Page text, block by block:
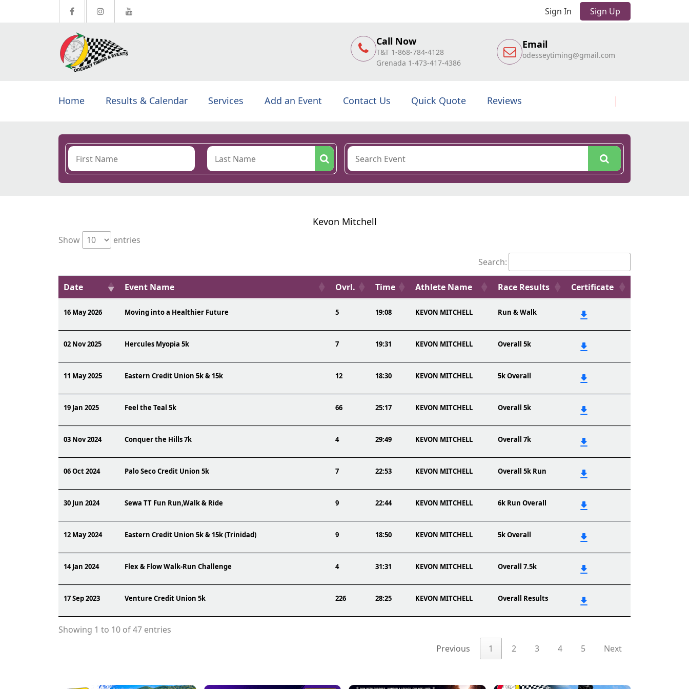
Sign In Sign Up
Call Now
T&T 1-868-784-4128
Grenada 1-473-417-4386
Email
odesseytiming@gmail.com
Home Results & Calendar Services Add an Event Contact Us Quick Quote Reviews
Kevon Mitchell
Show
entries
Search:
Date Event Name Ovrl. Time Athlete Name Race Results Certificate
16 May 2026 Moving into a Healthier Future 5 19:08 KEVON MITCHELL Run & Walk
02 Nov 2025 Hercules Myopia 5k 7 19:31 KEVON MITCHELL Overall 5k
11 May 2025 Eastern Credit Union 5k & 15k 12 18:30 KEVON MITCHELL 5k Overall
19 Jan 2025 Feel the Teal 5k 66 25:17 KEVON MITCHELL Overall 5k
03 Nov 2024 Conquer the Hills 7k 4 29:49 KEVON MITCHELL Overall 7k
06 Oct 2024 Palo Seco Credit Union 5k 7 22:53 KEVON MITCHELL Overall 5k Run
30 Jun 2024 Sewa TT Fun Run,Walk & Ride 9 22:44 KEVON MITCHELL 6k Run Overall
12 May 2024 Eastern Credit Union 5k & 15k (Trinidad) 9 18:50 KEVON MITCHELL 5k Overall
14 Jan 2024 Flex & Flow Walk-Run Challenge 4 31:31 KEVON MITCHELL Overall 7.5k
17 Sep 2023 Venture Credit Union 5k 226 28:25 KEVON MITCHELL Overall Results
Showing 1 to 10 of 47 entries
Previous
1 2 3 4 5 Next